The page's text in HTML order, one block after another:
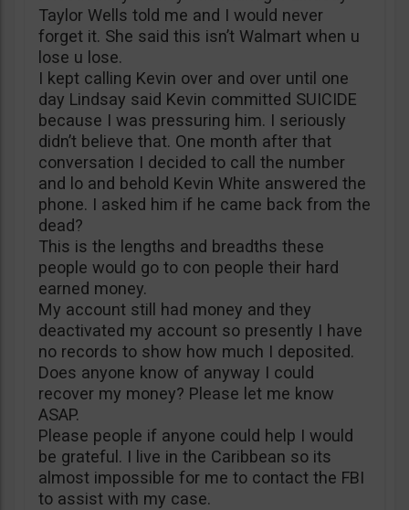
Taylor Wells told me and I would never
forget it. She said this isn’t Walmart when u
lose u lose.
I kept calling Kevin over and over until one
day Lindsay said Kevin committed SUICIDE
because I was pressuring him. I seriously
didn’t believe that. One month after that
conversation I decided to call the number
and lo and behold Kevin White answered the
phone. I asked him if he came back from the
dead?
This is the lengths and breadths these
people would go to con people their hard
earned money.
My account still had money and they
deactivated my account so presently I have
no records to show how much I deposited.
Does anyone know of anyway I could
recover my money? Please let me know
ASAP.
Please people if anyone could help I would
be grateful. I live in the Caribbean so its
almost impossible for me to contact the FBI
to assist with my case.